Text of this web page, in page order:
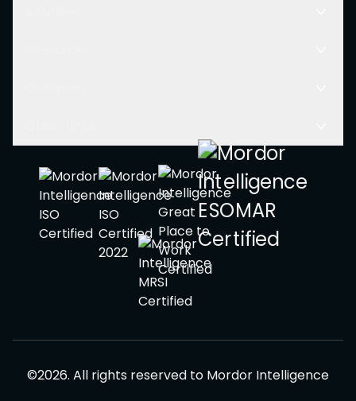
©2026. All rights reserved to Mordor Intelligence